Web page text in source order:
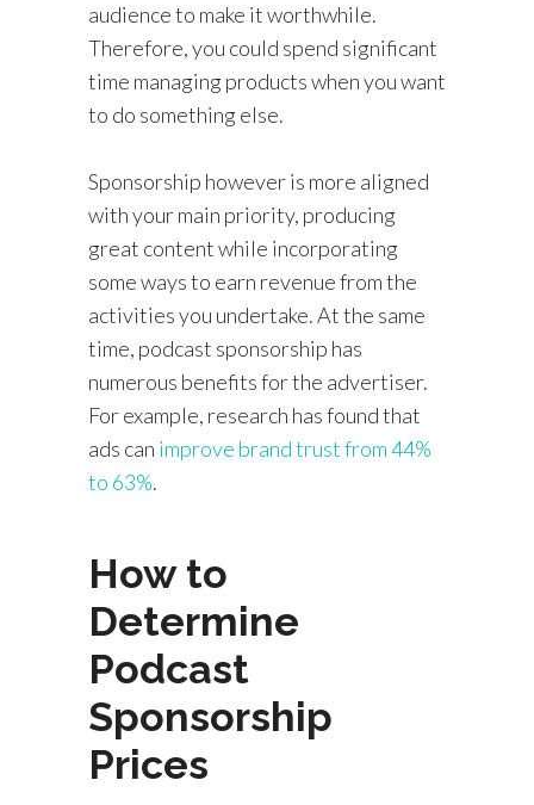
audience to make it worthwhile.
Therefore, you could spend significant
time managing products when you want
to do something else.
Sponsorship however is more aligned
with your main priority, producing
great content while incorporating
some ways to earn revenue from the
activities you undertake. At the same
time, podcast sponsorship has
numerous benefits for the advertiser.
For example, research has found that
ads can improve brand trust from 44%
to 63%.
How to
Determine
Podcast
Sponsorship
Prices